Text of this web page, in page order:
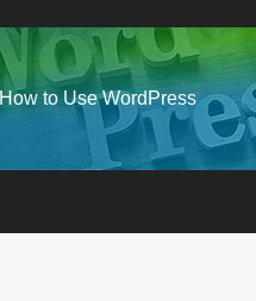
How to Use WordPress